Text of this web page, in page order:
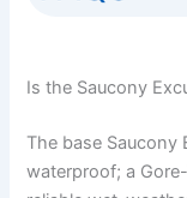
Is the Saucony
The base Saucony
waterproof; a